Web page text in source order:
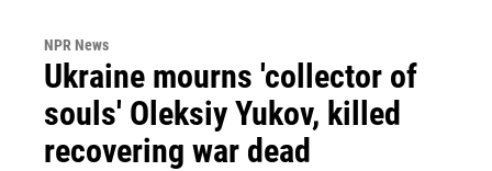
NPR News
Ukraine mourns 'collector of
souls' Oleksiy Yukov, killed
recovering war dead